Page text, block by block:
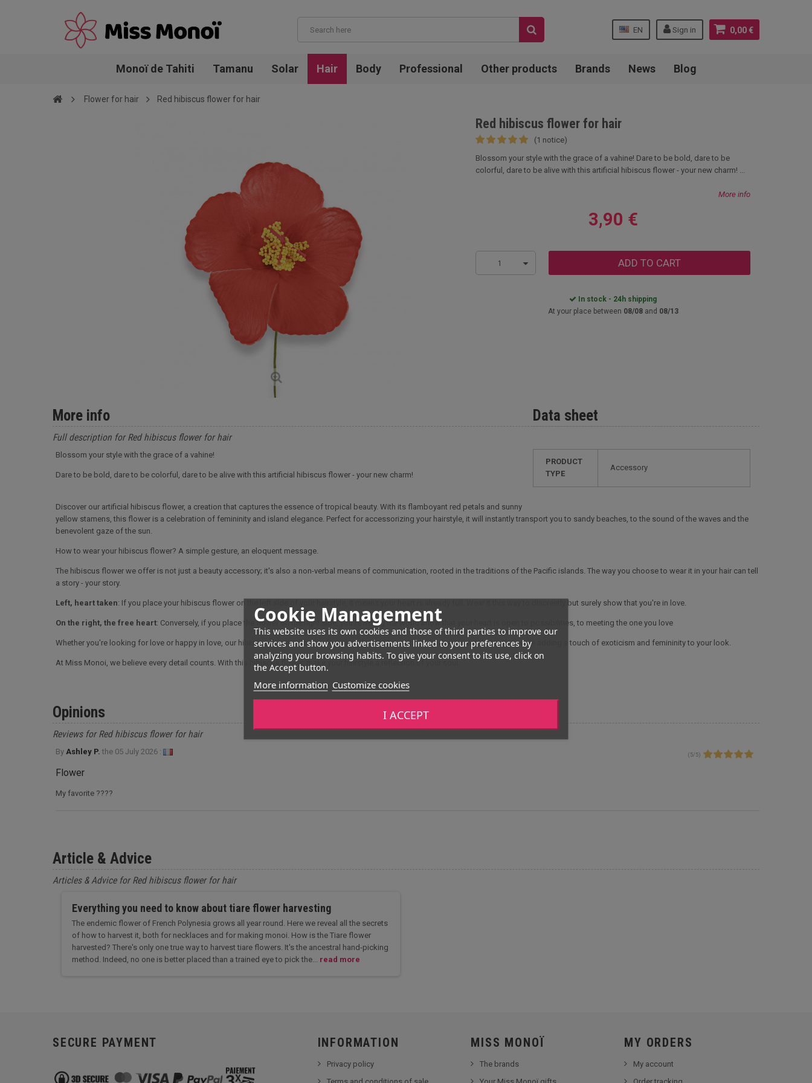
0,00 €
Sign in
EN
Cookie Management
This website uses its own cookies and those of third parties to improve our
services and show you advertisements linked to your preferences by
analyzing your browsing habits. To give your consent to its use, click on
the Accept button.
More information Customize cookies
I ACCEPT
Monoï de Tahiti Tamanu Solar Hair Body Professional Other products Brands News Blog
Flower for hair Red hibiscus flower for hair
Red hibiscus flower for hair
(1 notice)
Blossom your style with the grace of a vahine! Dare to be bold, dare to be
colorful, dare to be alive with this artificial hibiscus flower - your new charm! ...
More info
3,90 €
1 ADD TO CART
In stock - 24h shipping
At your place between 08/08and 08/13
Data sheet
PRODUCT
TYPE
Accessory
More info
Full description for Red hibiscus flower for hair
Blossom your style with the grace of a vahine!
Dare to be bold, dare to be colorful, dare to be alive with this artificial hibiscus flower - your new charm!
Discover our artificial hibiscus flower, a creation that captures the essence of tropical beauty. With its flamboyant red petals and sunny
yellow stamens, this flower is a celebration of femininity and island elegance. Perfect for accessorizing your hairstyle, it will instantly transport you to sandy beaches, to the sound of the waves and the
benevolent gaze of the sun.
How to wear your hibiscus flower? A simple gesture, an eloquent message.
The hibiscus flower we offer is not just a beauty accessory; it's also a non-verbal means of communication, rooted in the traditions of the Pacific islands. The way you choose to wear it in your hair can tell
a story - your story.
Left, heart taken: If you place your hibiscus flower on the left side of your hairstyle, it means your heart is already full. Wear it this way to discreetly but surely show that you're in love.
On the right, the free heart: Conversely, if you place the flower on the right side, you're letting the world know that your heart is open to possibilities, to meeting the one you love
Whether you're looking for love or happy in love, our hibiscus flower is the perfect complement to express your sentimental situation while adding a touch of exoticism and femininity to your look.
At Miss Monoi, we believe every detail counts. With this hibiscus flower, make your hairstyle a reflection of your soul.
Opinions
Reviews for Red hibiscus flower for hair
By Ashley P. the 05 July 2026 : ( 5/ 5)
Flower
My favorite ????
Article & Advice
Articles & Advice for Red hibiscus flower for hair
Everything you need to know about tiare flower harvesting
The endemic flower of French Polynesia grows all year round. Here we reveal all the secrets
of how to harvest it, both for necklaces and for making monoi. How is the Tiare flower
harvested? There's only one true way to harvest tiare flowers. It's the ancestral hand-picking
method. Indeed, no one is better placed than a trained eye to pick the... read more
SECURE PAYMENT INFORMATION
Privacy policy
MISS MONOÏ
The brands
MY ORDERS
My account